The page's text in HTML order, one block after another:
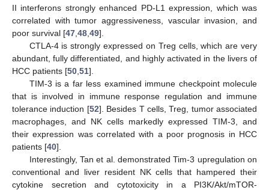
II interferons strongly enhanced PD-L1 expression, which was
correlated with tumor aggressiveness, vascular invasion, and
poor survival [47 48 49].
CTLA-4 is strongly expressed on Treg cells, which are very
abundant, fully differentiated, and highly activated in the livers of
HCC patients [50 51].
TIM-3 is a far less examined immune checkpoint molecule
that is involved in immune response regulation and immune
tolerance induction [52]. Besides T cells, Treg, tumor associated
macrophages, and NK cells markedly expressed TIM-3, and
their expression was correlated with a poor prognosis in HCC
patients [40].
Interestingly, Tan et al. demonstrated Tim-3 upregulation on
conventional and liver resident NK cells that hampered their
cytokine secretion and cytotoxicity in a PI3K/Akt/mTOR-